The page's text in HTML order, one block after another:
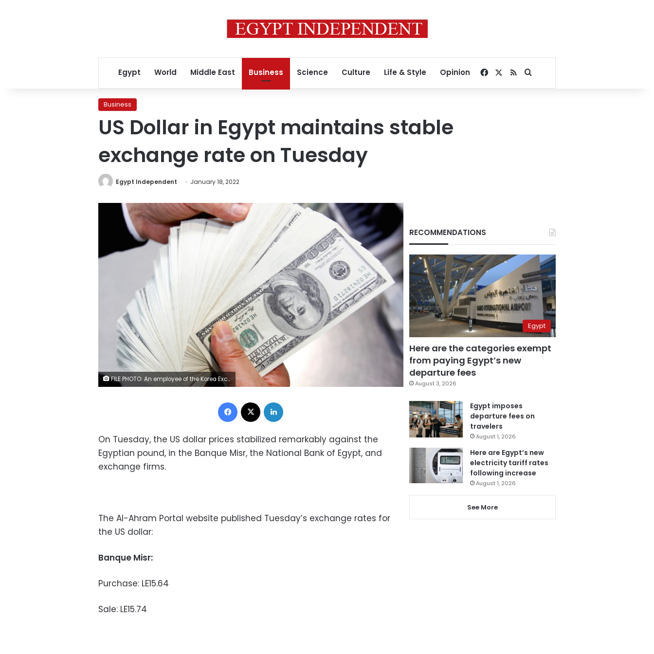
Egypt World Middle East Business Science Culture Life & Style Opinion Facebook
RSSSearch for
Business
US Dollar in Egypt maintains stable
exchange rate on Tuesday
Egypt Independent January 18, 2022
FILE PHOTO: An employee of the Korea Exchange Bank counts one hundred U.S. dollar notes during a photo opportunity at the bank's headquarters in Seoul April 28, 2010. REUTERS/Jo Yong-Hak
Facebook
On Tuesday, the US dollar prices stabilized remarkably against the
Egyptian pound, in the Banque Misr, the National Bank of Egypt, and
exchange firms.
The Al-Ahram Portal website published Tuesday’s exchange rates for
the US dollar:
Banque Misr:
Purchase: LE15.64
Sale: LE15.74
RECOMMENDATIONS
Egypt
Here are the categories exempt
from paying Egypt’s new
departure fees
August 3, 2026
Egypt imposes
departure fees on
travelers
August 1, 2026
Here are Egypt’s new
electricity tariff rates
following increase
August 1, 2026
See More